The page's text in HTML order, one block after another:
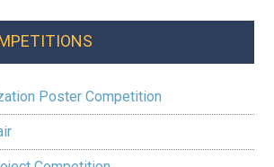
Poster Competition